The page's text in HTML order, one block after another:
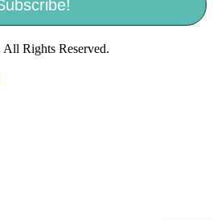
Rights Reserved.